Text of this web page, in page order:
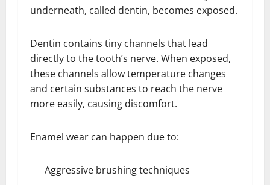
underneath, called dentin, becomes exposed.
Dentin contains tiny channels that lead
directly to the tooth’s nerve. When exposed,
these channels allow temperature changes
and certain substances to reach the nerve
more easily, causing discomfort.
Enamel wear can happen due to:
Aggressive brushing techniques